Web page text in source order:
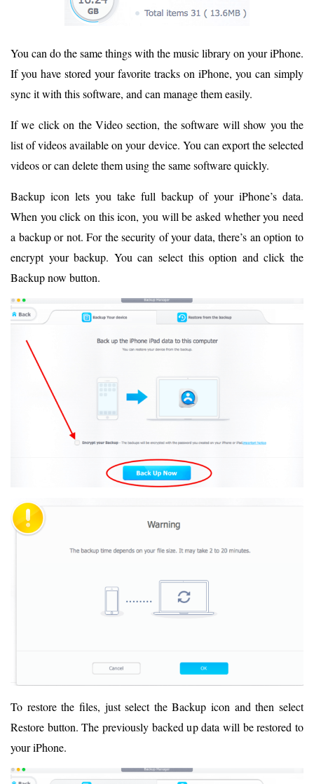
You can do the same things with the music library on your iPhone.
If you have stored your favorite tracks on iPhone, you can simply
sync it with this software, and can manage them easily.
If we click on the Video section, the software will show you the
list of videos available on your device. You can export the selected
videos or can delete them using the same software quickly.
Backup icon lets you take full backup of your iPhone’s data.
When you click on this icon, you will be asked whether you need
a backup or not. For the security of your data, there’s an option to
encrypt your backup. You can select this option and click the
Backup now button.
To restore the files, just select the Backup icon and then select
Restore button. The previously backed up data will be restored to
your iPhone.